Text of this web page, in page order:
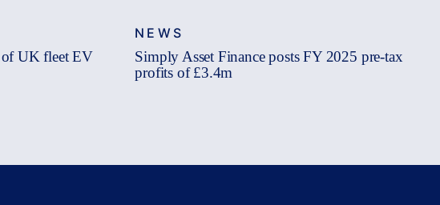
of UK fleet EV
NEWS
Simply Asset Finance posts FY 2025 pre-tax
profits of £3.4m